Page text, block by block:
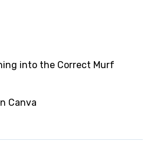
into the Correct Murf
Canva